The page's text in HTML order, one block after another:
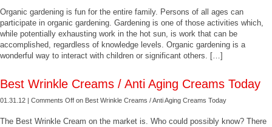
Organic gardening is fun for the entire family. Persons of all ages can
participate in organic gardening. Gardening is one of those activities which,
while potentially exhausting work in the hot sun, is work that can be
accomplished, regardless of knowledge levels. Organic gardening is a
wonderful way to interact with children or significant others. […]
Best Wrinkle Creams / Anti Aging Creams Today
01.31.12 | Comments Off on Best Wrinkle Creams / Anti Aging Creams Today
The Best Wrinkle Cream on the market is. Who could possibly know? There